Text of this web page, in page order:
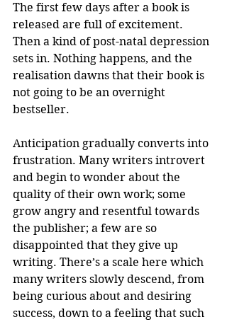
The first few days after a book is
released are full of excitement.
Then a kind of post-natal depression
sets in. Nothing happens, and the
realisation dawns that their book is
not going to be an overnight
bestseller.
Anticipation gradually converts into
frustration. Many writers introvert
and begin to wonder about the
quality of their own work; some
grow angry and resentful towards
the publisher; a few are so
disappointed that they give up
writing. There’s a scale here which
many writers slowly descend, from
being curious about and desiring
success, down to a feeling that such